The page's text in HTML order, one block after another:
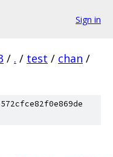
Sign in
/ . / test / chan /